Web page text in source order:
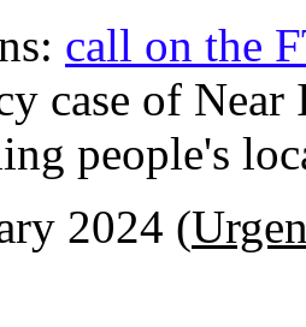
call on the
case of
people's
2024 (